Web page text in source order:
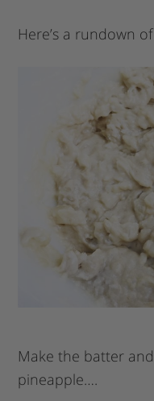
Here’s a rundown
Make the batter
pineapple….